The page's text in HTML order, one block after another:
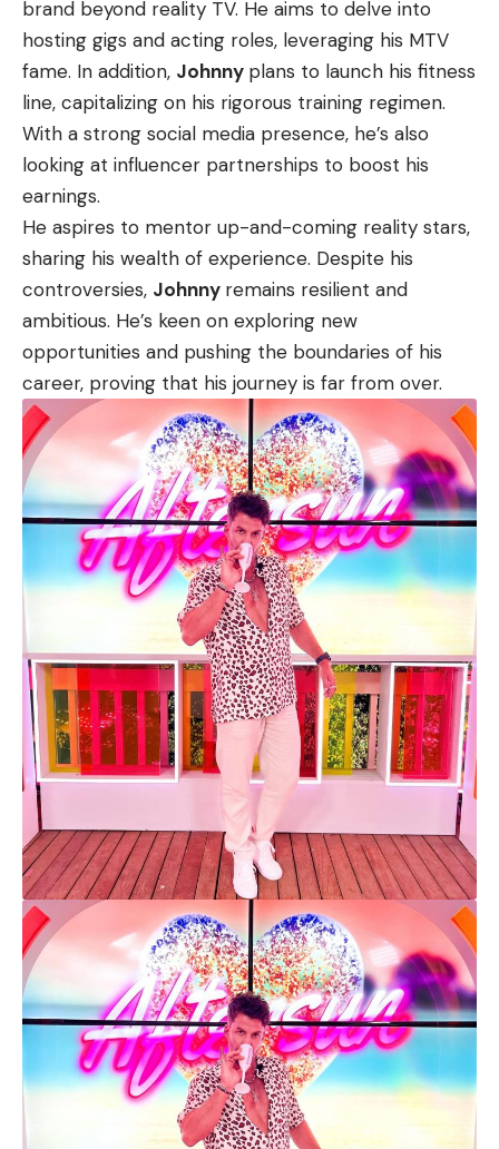
brand beyond reality TV. He aims to delve into
hosting gigs and acting roles, leveraging his MTV
fame. In addition, Johnny plans to launch his fitness
line, capitalizing on his rigorous training regimen.
With a strong social media presence, he’s also
looking at influencer partnerships to boost his
earnings.
He aspires to mentor up-and-coming reality stars,
sharing his wealth of experience. Despite his
controversies, Johnny remains resilient and
ambitious. He’s keen on exploring new
opportunities and pushing the boundaries of his
career, proving that his journey is far from over.